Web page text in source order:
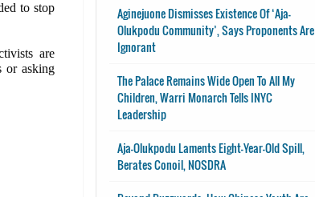
to stop
are
or asking
Aginejuone Dismisses Existence Of ‘Aja-
Olukpodu Community’, Says Proponents Are
Ignorant
The Palace Remains Wide Open To All My
Children, Warri Monarch Tells INYC
Leadership
Aja-Olukpodu Laments Eight-Year-Old Spill,
Berates Conoil, NOSDRA